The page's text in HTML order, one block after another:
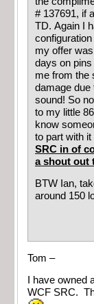
# 137691, if
TD. Again I
my offer
days on
me from the
damage due
sound! So
to my little
know
to part with
SRC in of
a shout out
BTW Ian,
around 150
Tom –
I have
WCF SRC.